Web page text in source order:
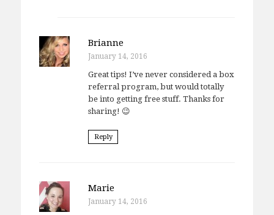
Brianne
January 14, 2016
Great tips! I’ve never considered a box
referral program, but would totally
be into getting free stuff. Thanks for
sharing! 😉
Reply
Marie
January 14, 2016